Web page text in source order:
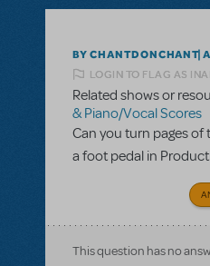
BY CHANTDONCHANT
LOGIN TO FLAG AS
Related shows or
& Piano/Vocal Scores
Can you turn pages of
a foot pedal in
This question has no